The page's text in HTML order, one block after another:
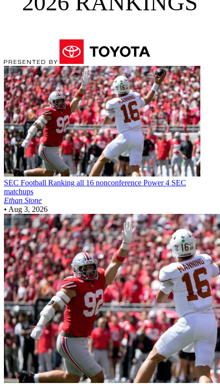
SEC Football Ranking all 16 nonconference Power 4 SEC
matchups
Ethan Stone
• Aug 3, 2026